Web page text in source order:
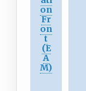
on
Fr
on
t
(E
A
M)